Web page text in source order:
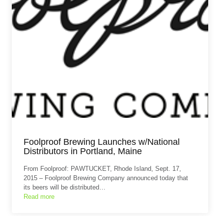
Foolproof Brewing Launches w/National
Distributors in Portland, Maine
From Foolproof: PAWTUCKET, Rhode Island, Sept. 17,
2015 – Foolproof Brewing Company announced today that
its beers will be distributed…
Read more